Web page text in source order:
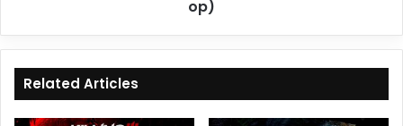
op)
Related Articles